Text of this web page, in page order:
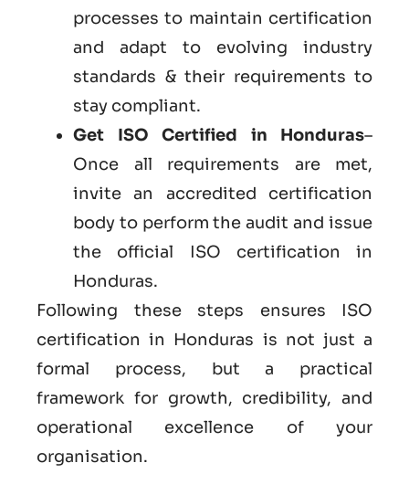
processes to maintain certification
and adapt to evolving industry
standards & their requirements to
stay compliant.
Get ISO Certified in Honduras–
Once all requirements are met,
invite an accredited certification
body to perform the audit and issue
the official ISO certification in
Honduras.
Following these steps ensures ISO
certification in Honduras is not just a
formal process, but a practical
framework for growth, credibility, and
operational excellence of your
organisation.